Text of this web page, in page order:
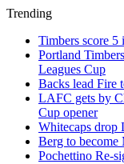
Trending
Timbers score 5
Portland
Leagues Cup
Backs lead Fire
LAFC gets by
Cup opener
Whitecaps drop
Berg to become
Pochettino Re-